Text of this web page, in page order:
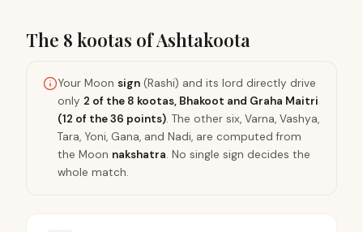
The 8 kootas of Ashtakoota
Your Moon sign (Rashi) and its lord directly drive
only 2 of the 8 kootas, Bhakoot and Graha Maitri
(12 of the 36 points). The other six, Varna, Vashya,
Tara, Yoni, Gana, and Nadi, are computed from
the Moon nakshatra. No single sign decides the
whole match.